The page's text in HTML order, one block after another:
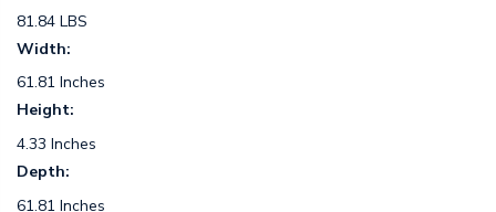
81.84 LBS
Width:
61.81 Inches
Height:
4.33 Inches
Depth:
61.81 Inches